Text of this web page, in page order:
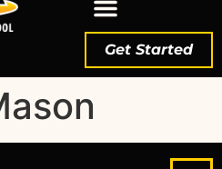
Get Started